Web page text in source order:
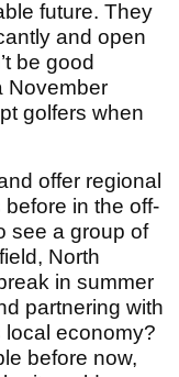
future. They
and open
be good
November
golfers when
offer regional
in the off-
see a group of
North
in summer
partnering with
local economy?
before now,